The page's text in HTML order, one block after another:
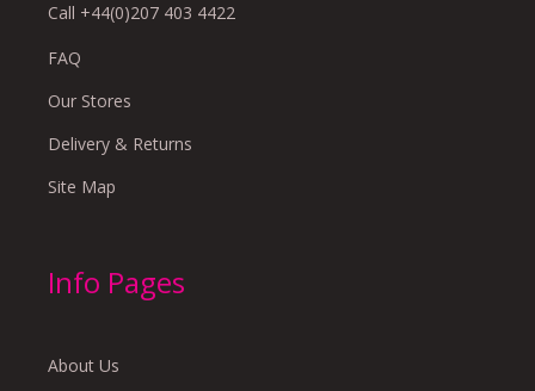
Call +44(0)207 403 4422
FAQ
Our Stores
Delivery & Returns
Site Map
Info Pages
About Us